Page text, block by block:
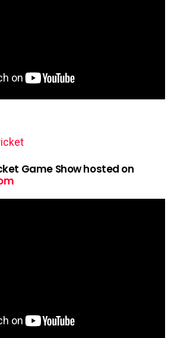
Game Show hosted on